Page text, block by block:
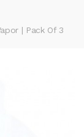
| Pack Of 3